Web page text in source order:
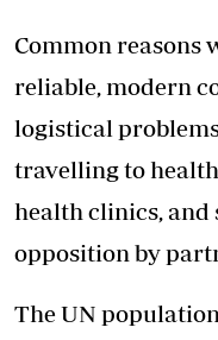
Common reasons
reliable, modern
logistical
travelling to
health clinics, and
opposition by
The UN